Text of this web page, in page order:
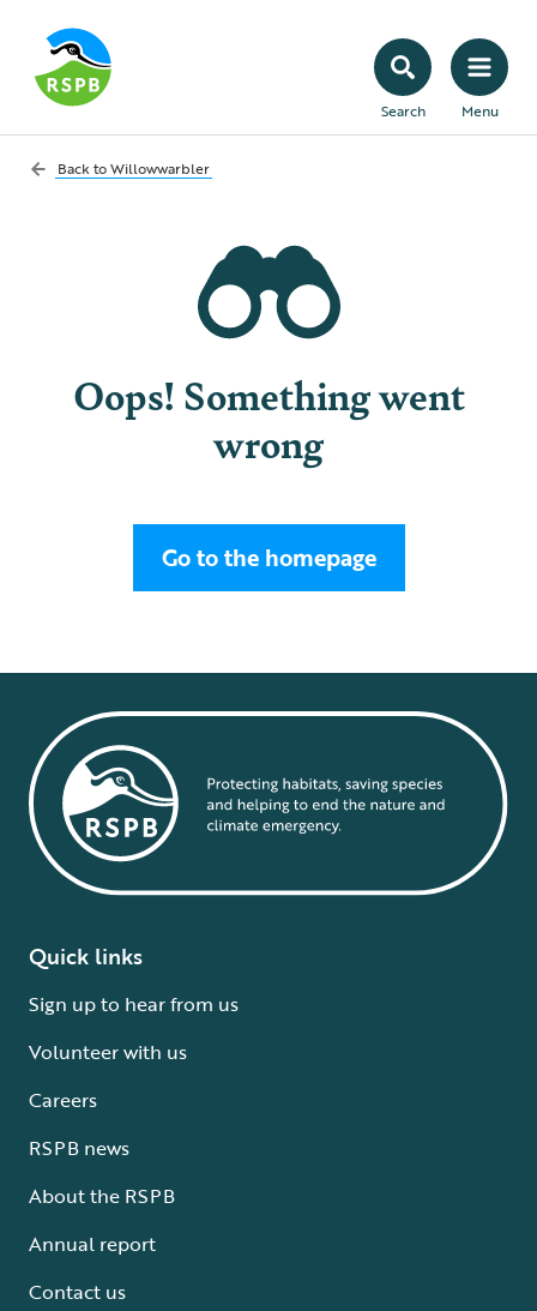
Search Menu
Back toWillowwarbler
Oops! Something went
wrong
Go to the homepage
Quick links
Sign up to hear from us
Volunteer with us
Careers
RSPB news
About the RSPB
Annual report
Contact us